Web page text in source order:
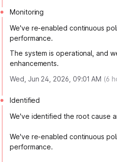
Monitoring
We've re-enabled continuous
performance.
The system is operational, and
enhancements.
Wed, Jun 24, 2026, 09:01 AM (6
Identified
We've identified the root cause
We've re-enabled continuous
performance.